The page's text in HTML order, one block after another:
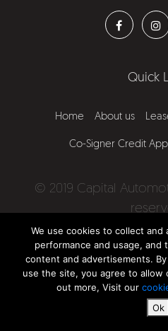
Quick
Home About us
Co-Signer Credit
© 2019 Capital
Website by
We use cookies to collect and
performance and usage, and
content and advertisements.
use the site, you agree to allow
out more, Visit our
Ok